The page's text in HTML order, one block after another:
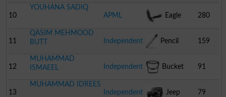
10
YOUHANA SADIQ
APML
Eagle 280
11
QASIM MEHMOOD
BUTT
Independent Pencil 159
12
MUHAMMAD
ISMAEEL
Independent Bucket 91
13
MUHAMMAD IDREES
Independent
Jeep 79